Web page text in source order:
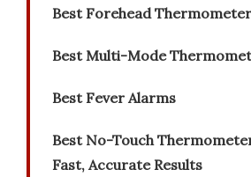
Best Forehead
Best Multi-Mode
Best Fever Alarms
Best No-Touch
Fast, Accurate Results